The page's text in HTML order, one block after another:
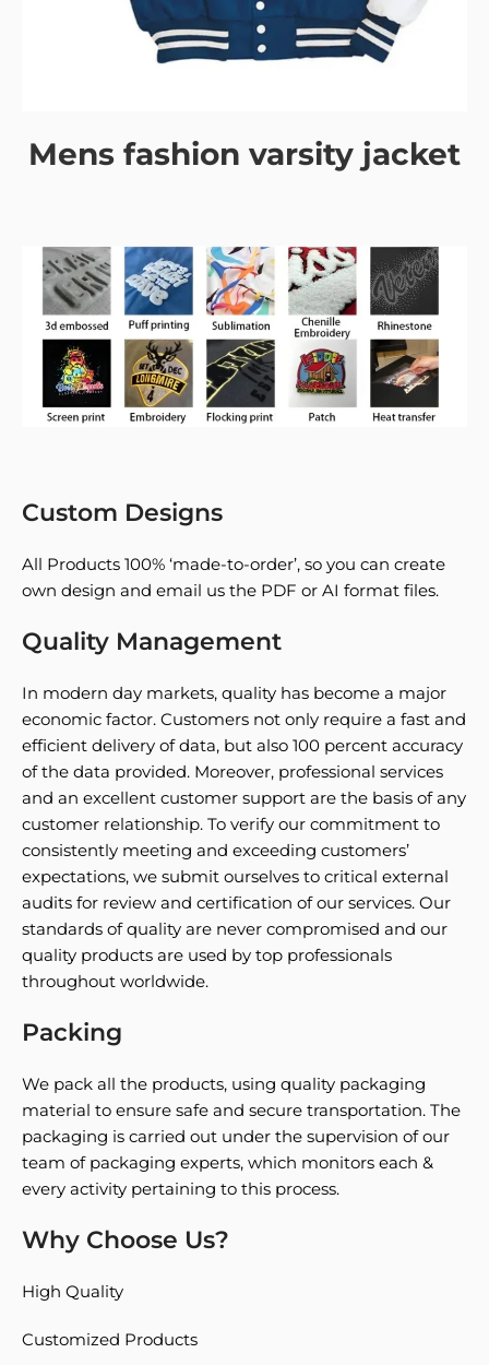
Mens fashion varsity jacket
Custom Designs
All Products 100% ‘made-to-order’, so you can create
own design and email us the PDF or AI format files.
Quality Management
In modern day markets, quality has become a major
economic factor. Customers not only require a fast and
efficient delivery of data, but also 100 percent accuracy
of the data provided. Moreover, professional services
and an excellent customer support are the basis of any
customer relationship. To verify our commitment to
consistently meeting and exceeding customers’
expectations, we submit ourselves to critical external
audits for review and certification of our services. Our
standards of quality are never compromised and our
quality products are used by top professionals
throughout worldwide.
Packing
We pack all the products, using quality packaging
material to ensure safe and secure transportation. The
packaging is carried out under the supervision of our
team of packaging experts, which monitors each &
every activity pertaining to this process.
Why Choose Us?
High Quality
Customized Products